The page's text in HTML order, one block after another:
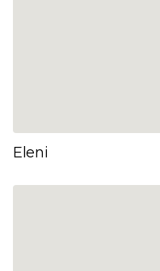
Eleni